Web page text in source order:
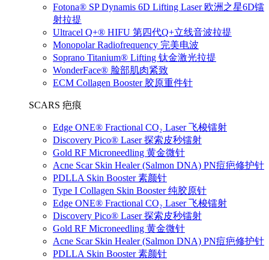
Fotona® SP Dynamis 6D Lifting Laser 欧洲之星6D镭
射拉提
Ultracel Q+® HIFU 第四代Q+立线音波拉提
Monopolar Radiofrequency 完美电波
Soprano Titanium® Lifting 钛金激光拉提
WonderFace® 脸部肌肉紧致
ECM Collagen Booster 胶原重件针
SCARS 疤痕
Edge ONE® Fractional CO₂ Laser 飞梭镭射
Discovery Pico® Laser 探索皮秒镭射
Gold RF Microneedling 黄金微针
Acne Scar Skin Healer (Salmon DNA) PN痘疤修护针
PDLLA Skin Booster 素颜针
Type I Collagen Skin Booster 纯胶原针
Edge ONE® Fractional CO₂ Laser 飞梭镭射
Discovery Pico® Laser 探索皮秒镭射
Gold RF Microneedling 黄金微针
Acne Scar Skin Healer (Salmon DNA) PN痘疤修护针
PDLLA Skin Booster 素颜针